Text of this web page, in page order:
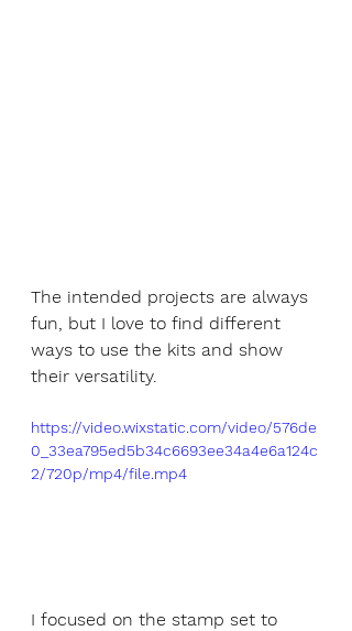
The intended projects are always
fun, but I love to find different
ways to use the kits and show
their versatility.
https://video.wixstatic.com/video/576de
0_33ea795ed5b34c6693ee34a4e6a124c
2/720p/mp4/file.mp4
I focused on the stamp set to